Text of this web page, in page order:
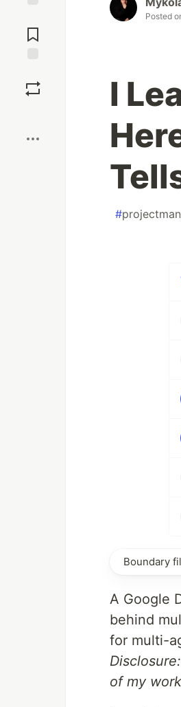
Comments
Posted
I
#
Boundary
A Google
behind
for multi-
of my